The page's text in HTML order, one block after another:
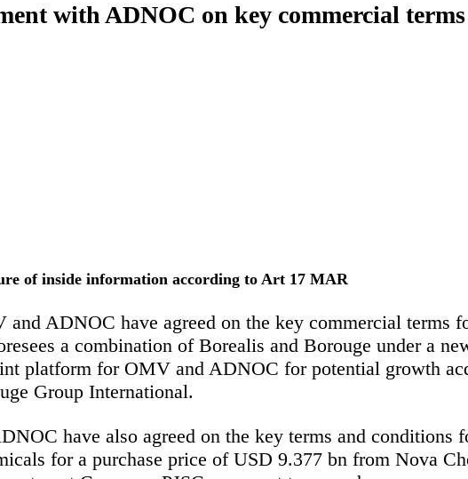
with ADNOC on key commercial
of inside information according to Art 17 MAR
and ADNOC have agreed on the key commercial terms
a combination of Borealis and Borouge under a
platform for OMV and ADNOC for potential growth
Group International.
have also agreed on the key terms and conditions
for a purchase price of USD 9.377 bn from Nova